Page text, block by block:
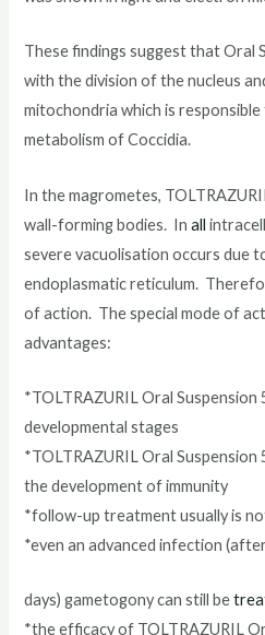
These findings suggest that Oral
with the division of the nucleus
mitochondria which is
metabolism of Coccidia.
In the magrometes,
wall-forming bodies. Inall
severe vacuolisation occurs due
endoplasmatic reticulum.
of action. The special mode of
advantages:
*TOLTRAZURIL Oral
developmental stages
*TOLTRAZURIL Oral
the development of immunity
*follow-up treatment usually is
*even an advanced infection
days) gametogony can still be
*the efficacy of TOLTRAZURIL